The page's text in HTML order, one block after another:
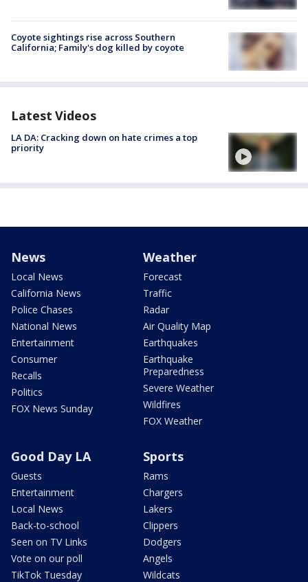
Coyote sightings rise across Southern
California; Family's dog killed by coyote
Latest Videos
LA DA: Cracking down on hate crimes a top
priority
News
Local News
California News
Police Chases
National News
Entertainment
Consumer
Recalls
Politics
FOX News Sunday
Weather
Forecast
Traffic
Radar
Air Quality Map
Earthquakes
Earthquake
Preparedness
Severe Weather
Wildfires
FOX Weather
Good Day LA
Guests
Entertainment
Local News
Back-to-school
Seen on TV Links
Vote on our poll
TikTok Tuesday
Sports
Rams
Chargers
Lakers
Clippers
Dodgers
Angels
Wildcats